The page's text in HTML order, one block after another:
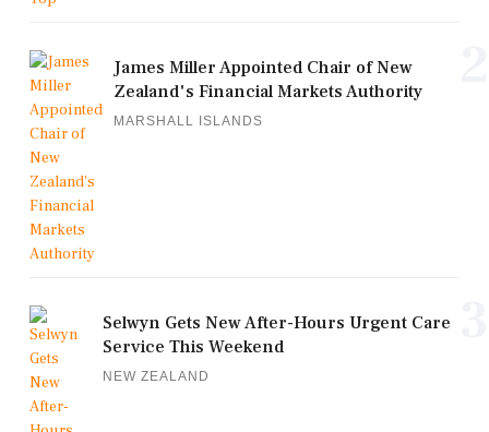
James Miller Appointed Chair of New
Zealand's Financial Markets Authority
MARSHALL ISLANDS
Selwyn Gets New After-Hours Urgent Care
Service This Weekend
NEW ZEALAND